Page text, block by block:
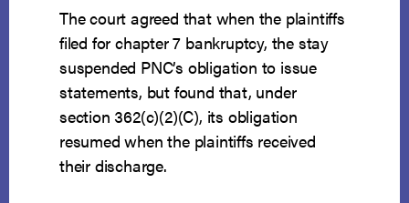
The court agreed that when the plaintiffs
filed for chapter 7 bankruptcy, the stay
suspended PNC’s obligation to issue
statements, but found that, under
section 362(c)(2)(C), its obligation
resumed when the plaintiffs received
their discharge.